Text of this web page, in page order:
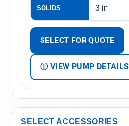
SOLIDS 3 in
SELECT FOR QUOTE
Ⓘ VIEW PUMP DETAILS
SELECT ACCESSORIES